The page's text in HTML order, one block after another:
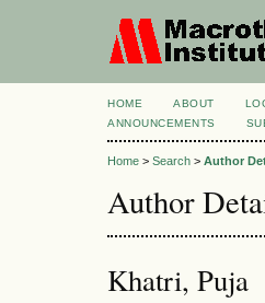
HOME ABOUT
ANNOUNCEMENTS
Home > Search > Author
Author
Khatri, Puja